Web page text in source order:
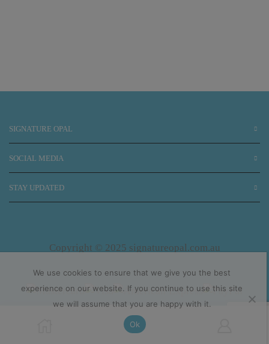
SIGNATURE OPAL
SOCIAL MEDIA
STAY UPDATED
Copyright © 2025 signatureopal.com.au
We use cookies to ensure that we give you the best
experience on our website. If you continue to use this site
we will assume that you are happy with it.
Ok